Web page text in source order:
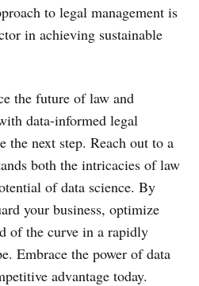
to legal management is
in achieving sustainable
the future of law and
data-informed legal
the next step. Reach out to a
both the intricacies of law
of data science. By
your business, optimize
of the curve in a rapidly
Embrace the power of data
advantage today.